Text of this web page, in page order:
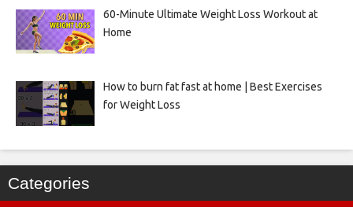
60-Minute Ultimate Weight Loss Workout at
Home
How to burn fat fast at home | Best Exercises
for Weight Loss
Categories